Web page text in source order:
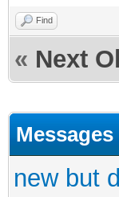
Find
« Next
new but